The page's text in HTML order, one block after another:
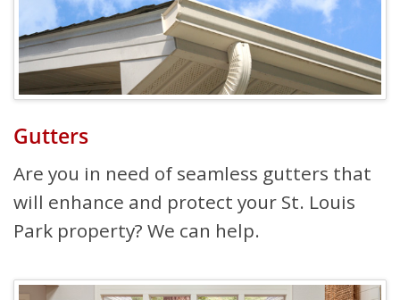
Gutters
Are you in need of seamless gutters that
will enhance and protect your St. Louis
Park property? We can help.